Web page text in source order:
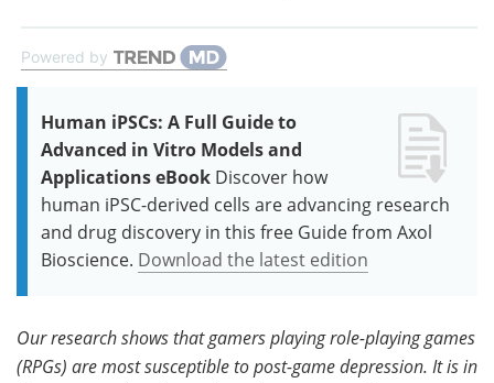
Powered by
Human iPSCs: A Full Guide to
Advanced in Vitro Models and
Applications eBook Discover how
human iPSC-derived cells are advancing research
and drug discovery in this free Guide from Axol
Bioscience. Download the latest edition
Our research shows that gamers playing role-playing games
(RPGs) are most susceptible to post-game depression. It is in